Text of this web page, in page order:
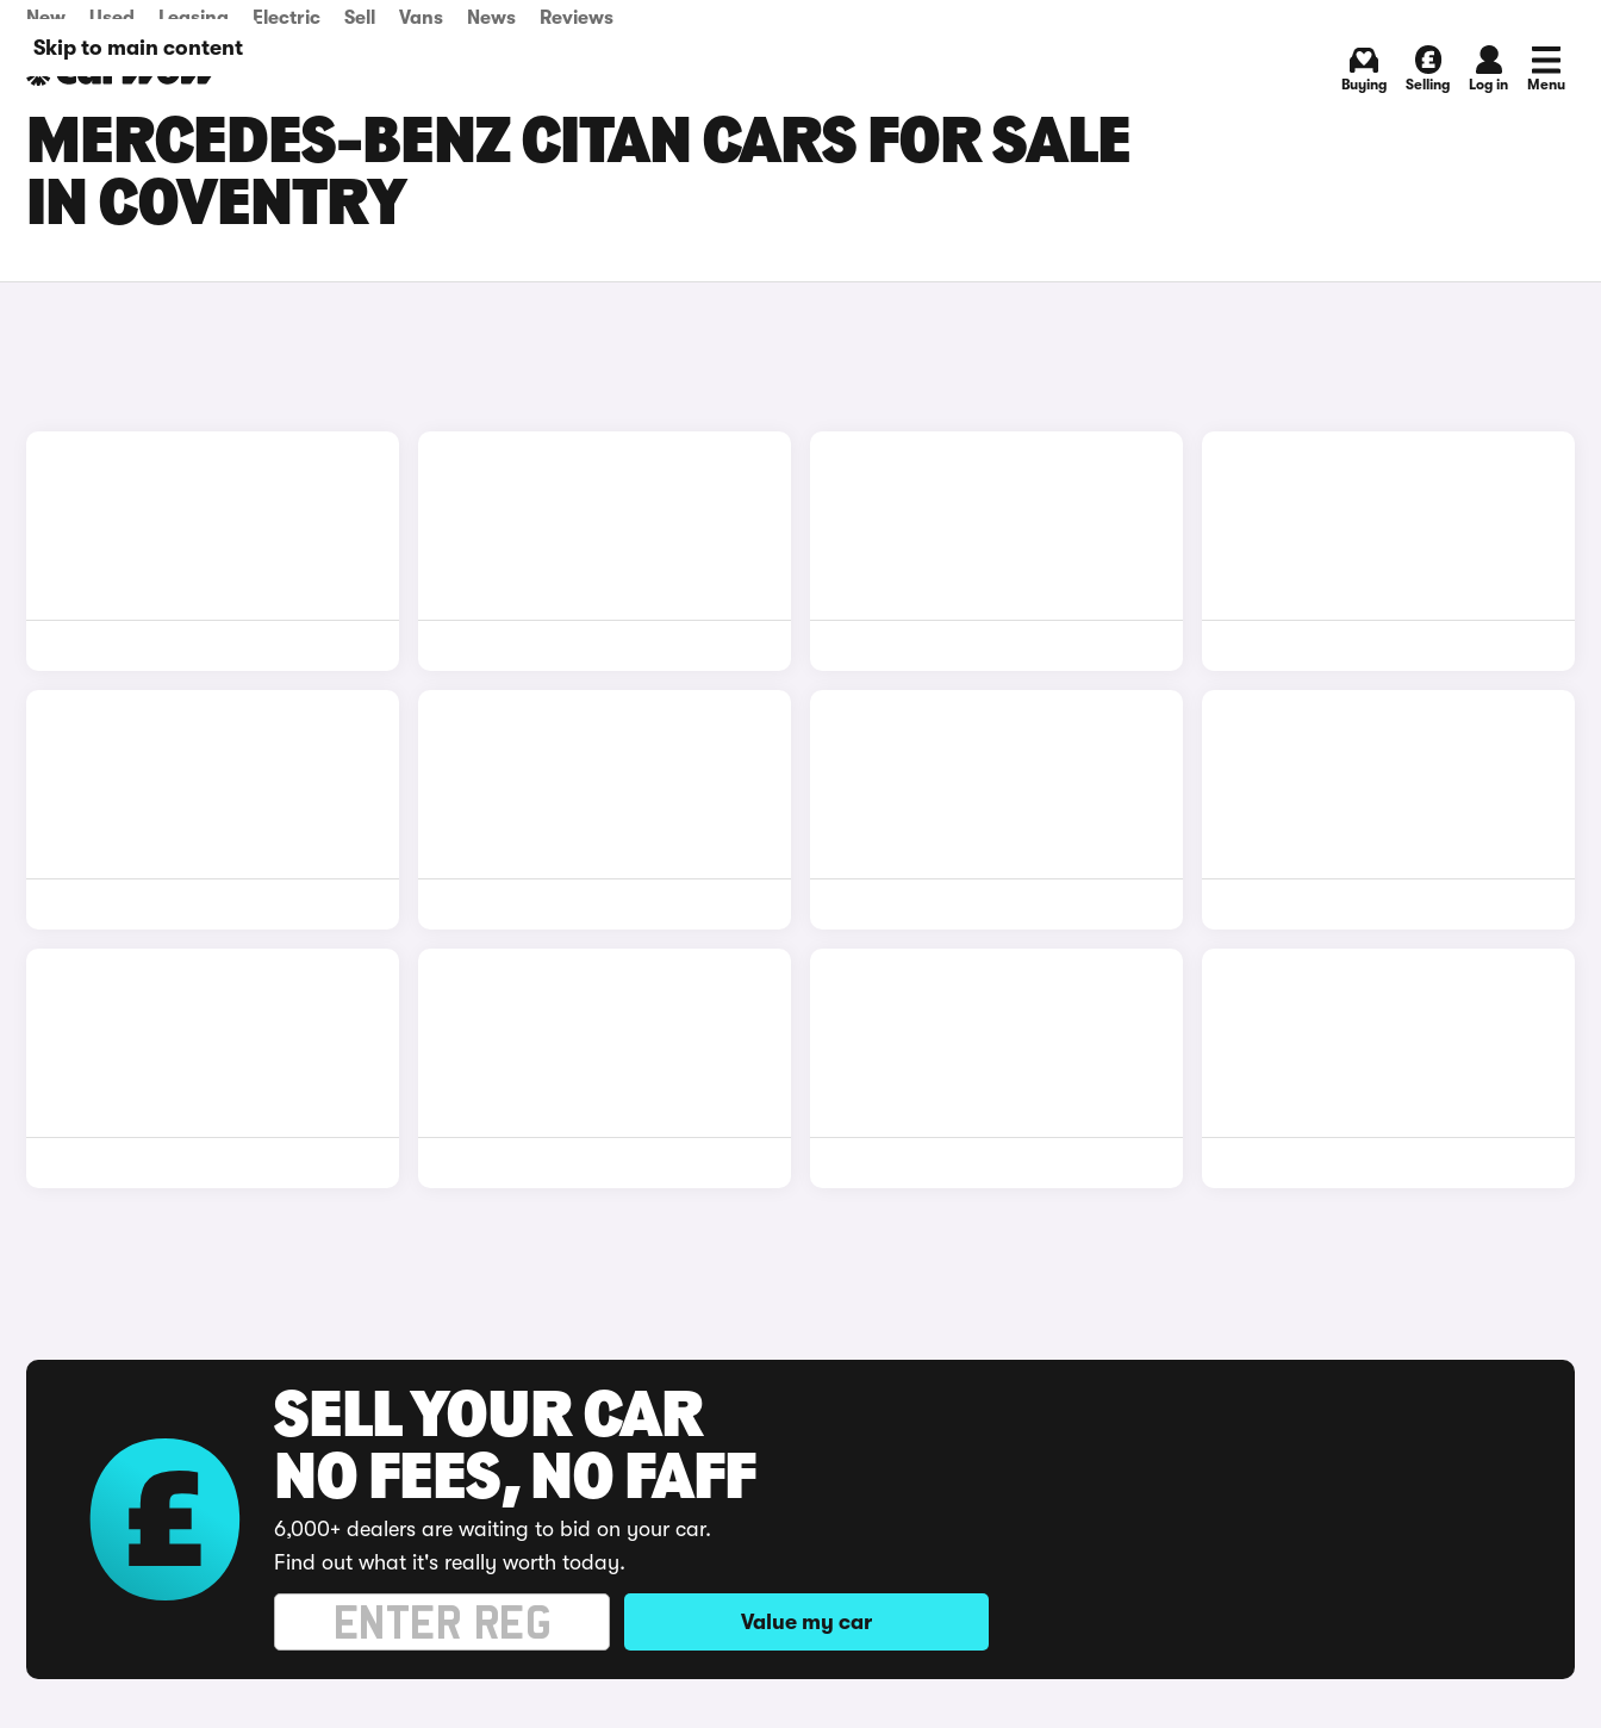
Skip to main content
New Used Leasing Electric Sell Vans News Reviews
Buying Selling Log in Menu
MERCEDES-BENZ CITAN CARS FOR SALE
IN COVENTRY
SELL YOUR CAR
NO FEES, NO FAFF
6,000+ dealers are waiting to bid on your car.
Find out what it's really worth today.
Value my car